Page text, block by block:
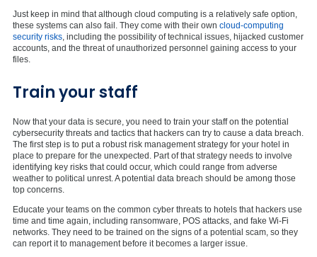
Just keep in mind that although cloud computing is a relatively safe option,
these systems can also fail. They come with their own cloud-computing
security risks , including the possibility of technical issues, hijacked customer
accounts, and the threat of unauthorized personnel gaining access to your
files.
Train your staff
Now that your data is secure, you need to train your staff on the potential
cybersecurity threats and tactics that hackers can try to cause a data breach.
The first step is to put a robust risk management strategy for your hotel in
place to prepare for the unexpected. Part of that strategy needs to involve
identifying key risks that could occur, which could range from adverse
weather to political unrest. A potential data breach should be among those
top concerns.
Educate your teams on the common cyber threats to hotels that hackers use
time and time again, including ransomware, POS attacks, and fake Wi-Fi
networks. They need to be trained on the signs of a potential scam, so they
can report it to management before it becomes a larger issue.